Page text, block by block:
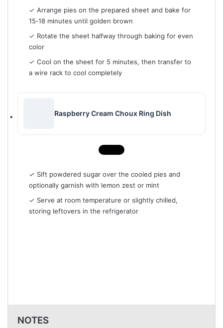
✓ Arrange pies on the prepared sheet and bake for
15‑18 minutes until golden brown
✓ Rotate the sheet halfway through baking for even
color
✓ Cool on the sheet for 5 minutes, then transfer to
a wire rack to cool completely
Raspberry Cream Choux Ring Dish
✓ Sift powdered sugar over the cooled pies and
optionally garnish with lemon zest or mint
✓ Serve at room temperature or slightly chilled,
storing leftovers in the refrigerator
NOTES